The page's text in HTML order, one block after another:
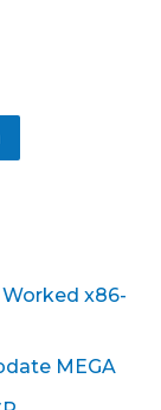
x86-
MEGA